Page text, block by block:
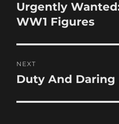
Previous
post:
Urgently
WW1 Figures
NEXT
Next
Duty And Daring